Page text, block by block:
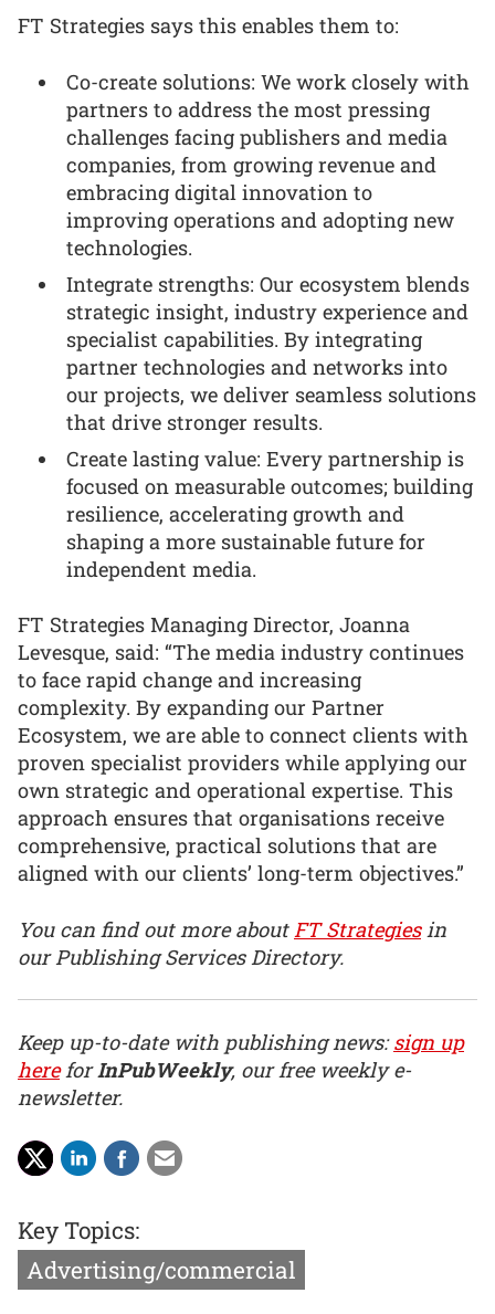
FT Strategies says this enables them to:
Co-create solutions: We work closely with
partners to address the most pressing
challenges facing publishers and media
companies, from growing revenue and
embracing digital innovation to
improving operations and adopting new
technologies.
Integrate strengths: Our ecosystem blends
strategic insight, industry experience and
specialist capabilities. By integrating
partner technologies and networks into
our projects, we deliver seamless solutions
that drive stronger results.
Create lasting value: Every partnership is
focused on measurable outcomes; building
resilience, accelerating growth and
shaping a more sustainable future for
independent media.
FT Strategies Managing Director, Joanna
Levesque, said: “The media industry continues
to face rapid change and increasing
complexity. By expanding our Partner
Ecosystem, we are able to connect clients with
proven specialist providers while applying our
own strategic and operational expertise. This
approach ensures that organisations receive
comprehensive, practical solutions that are
aligned with our clients’ long-term objectives.”
You can find out more about FT Strategies in
our Publishing Services Directory.
Keep up-to-date with publishing news:sign up
hereforInPubWeekly, our free weekly e-
newsletter.
Key Topics:
Advertising/commercial